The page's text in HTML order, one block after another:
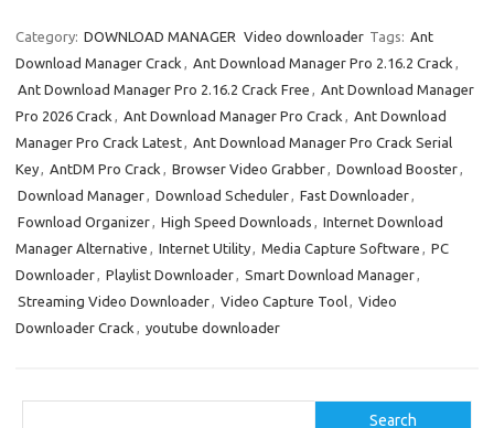
e
b
o
o
k
t
o
d
o
n
ail ar
e
Category: DOWNLOAD MANAGER Video downloader Tags: Ant
Download Manager Crack , Ant Download Manager Pro 2.16.2 Crack ,
Ant Download Manager Pro 2.16.2 Crack Free , Ant Download Manager
Pro 2026 Crack , Ant Download Manager Pro Crack , Ant Download
Manager Pro Crack Latest, Ant Download Manager Pro Crack Serial
Key, AntDM Pro Crack , Browser Video Grabber, Download Booster,
Download Manager, Download Scheduler, Fast Downloader,
Fownload Organizer, High Speed Downloads , Internet Download
Manager Alternative , Internet Utility, Media Capture Software , PC
Downloader, Playlist Downloader, Smart Download Manager,
Streaming Video Downloader, Video Capture Tool, Video
Downloader Crack , youtube downloader
Search